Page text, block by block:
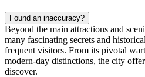
Found an inaccuracy?
Beyond the main attractions and
many fascinating secrets and
frequent visitors. From its pivotal
modern-day distinctions, the city
discover.